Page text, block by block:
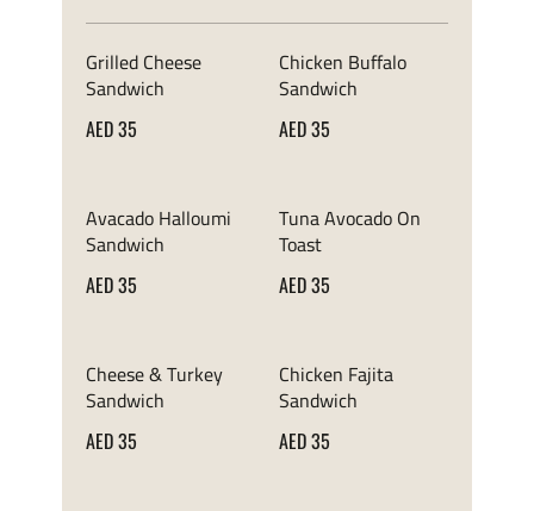
Grilled Cheese
Sandwich
AED 35
Chicken Buffalo
Sandwich
AED 35
Avacado Halloumi
Sandwich
AED 35
Tuna Avocado On
Toast
AED 35
Cheese & Turkey
Sandwich
AED 35
Chicken Fajita
Sandwich
AED 35